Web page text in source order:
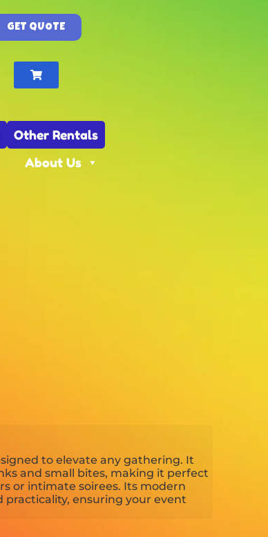
GET QUOTE
Other Rentals
About Us
to elevate any gathering. It
and small bites, making it perfect
or intimate soirees. Its modern
ensuring your event